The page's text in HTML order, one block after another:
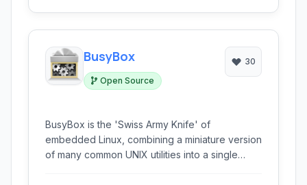
BusyBox
Open Source
30
BusyBox is the 'Swiss Army Knife' of
embedded Linux, combining a miniature version
of many common UNIX utilities into a single